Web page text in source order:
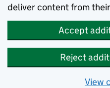
deliver content from
Accept
Reject
View